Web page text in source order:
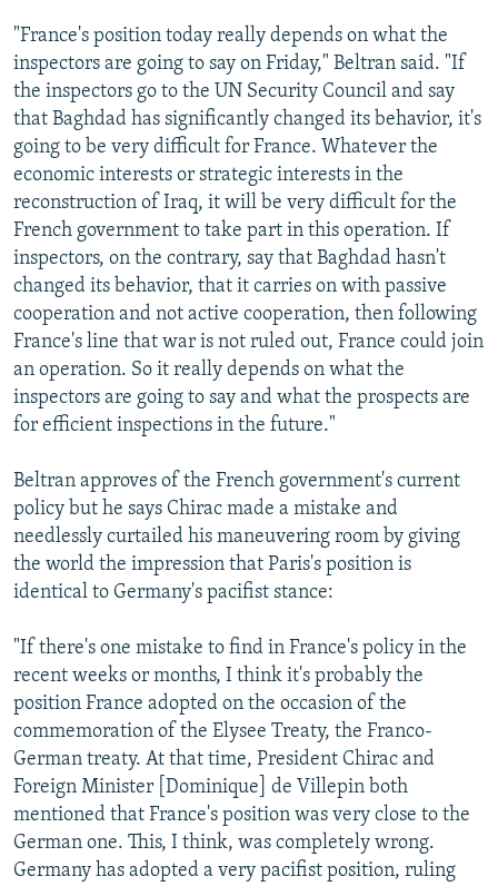
"France's position today really depends on what the
inspectors are going to say on Friday," Beltran said. "If
the inspectors go to the UN Security Council and say
that Baghdad has significantly changed its behavior, it's
going to be very difficult for France. Whatever the
economic interests or strategic interests in the
reconstruction of Iraq, it will be very difficult for the
French government to take part in this operation. If
inspectors, on the contrary, say that Baghdad hasn't
changed its behavior, that it carries on with passive
cooperation and not active cooperation, then following
France's line that war is not ruled out, France could join
an operation. So it really depends on what the
inspectors are going to say and what the prospects are
for efficient inspections in the future."
Beltran approves of the French government's current
policy but he says Chirac made a mistake and
needlessly curtailed his maneuvering room by giving
the world the impression that Paris's position is
identical to Germany's pacifist stance:
"If there's one mistake to find in France's policy in the
recent weeks or months, I think it's probably the
position France adopted on the occasion of the
commemoration of the Elysee Treaty, the Franco-
German treaty. At that time, President Chirac and
Foreign Minister [Dominique] de Villepin both
mentioned that France's position was very close to the
German one. This, I think, was completely wrong.
Germany has adopted a very pacifist position, ruling